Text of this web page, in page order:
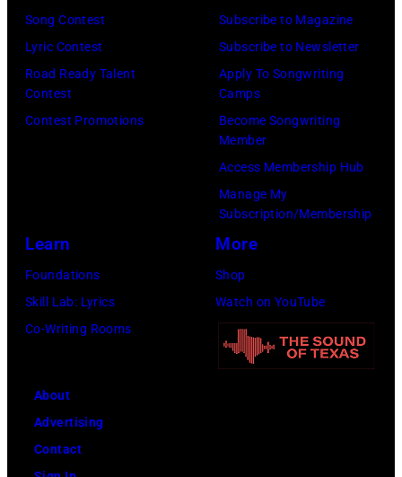
Song Contest
Lyric Contest
Road Ready Talent
Contest
Contest Promotions
Subscribe to Magazine
Subscribe to Newsletter
Apply To Songwriting
Camps
Become Songwriting
Member
Access Membership Hub
Manage My
Subscription/Membership
Learn
Foundations
Skill Lab: Lyrics
Co-Writing Rooms
More
Shop
Watch on YouTube
About
Advertising
Contact